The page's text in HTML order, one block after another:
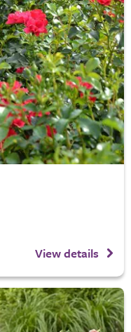
View details